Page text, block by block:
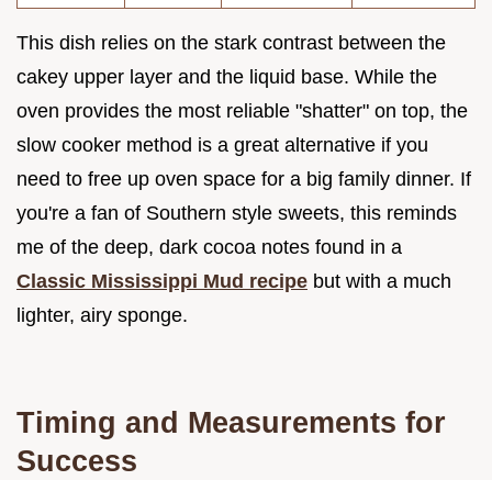
This dish relies on the stark contrast between the
cakey upper layer and the liquid base. While the
oven provides the most reliable "shatter" on top, the
slow cooker method is a great alternative if you
need to free up oven space for a big family dinner. If
you're a fan of Southern style sweets, this reminds
me of the deep, dark cocoa notes found in a
Classic Mississippi Mud recipe but with a much
lighter, airy sponge.
Timing and Measurements for
Success